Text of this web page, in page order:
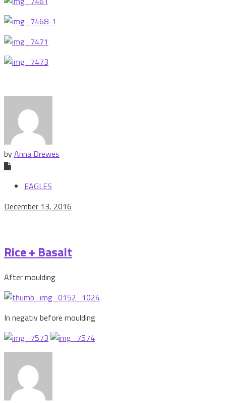
byAnna Drewes
EAGLES
December 13, 2016
Rice + Basalt
After moulding
In negativ before moulding